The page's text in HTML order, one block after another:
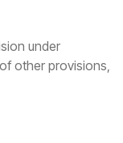
under
other provisions,